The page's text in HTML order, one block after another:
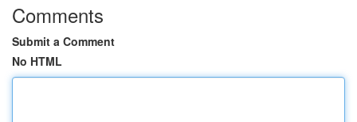
Comments
Submit a Comment
No HTML